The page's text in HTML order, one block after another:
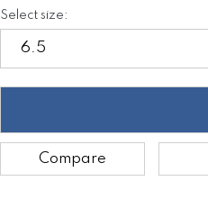
Select size:
Compare